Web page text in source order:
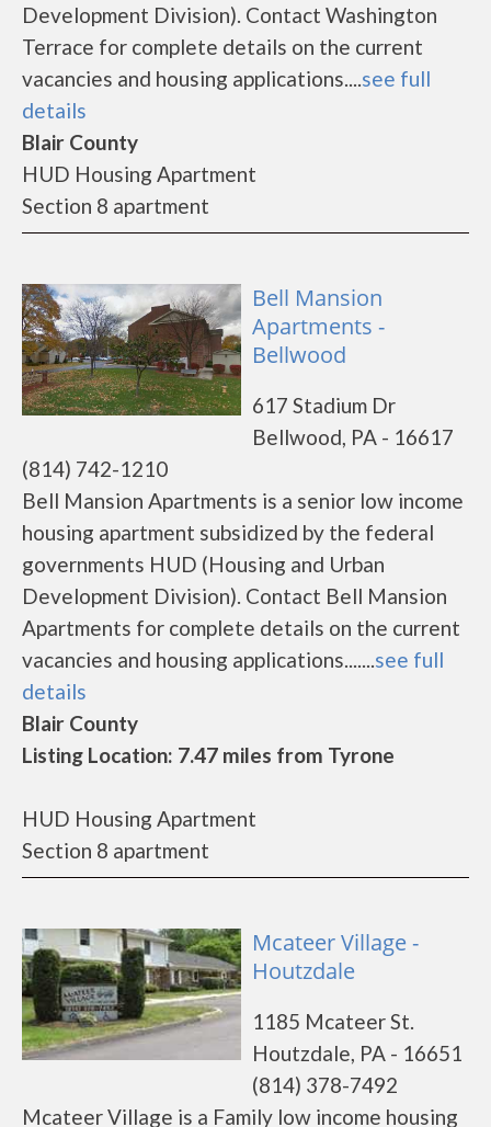
Development Division). Contact Washington
Terrace for complete details on the current
vacancies and housing applications....see full
details
Blair County
HUD Housing Apartment
Section 8 apartment
Bell Mansion
Apartments -
Bellwood
617 Stadium Dr
Bellwood, PA - 16617
(814) 742-1210
Bell Mansion Apartments is a senior low income
housing apartment subsidized by the federal
governments HUD (Housing and Urban
Development Division). Contact Bell Mansion
Apartments for complete details on the current
vacancies and housing applications.......see full
details
Blair County
Listing Location: 7.47 miles from Tyrone
HUD Housing Apartment
Section 8 apartment
Mcateer Village -
Houtzdale
1185 Mcateer St.
Houtzdale, PA - 16651
(814) 378-7492
Mcateer Village is a Family low income housing